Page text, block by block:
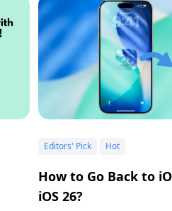
Editors' Pick Hot
How to Go Back to
iOS 26?